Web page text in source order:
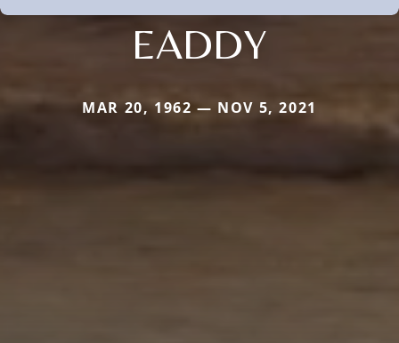
EADDY
MAR 20, 1962 — NOV 5, 2021